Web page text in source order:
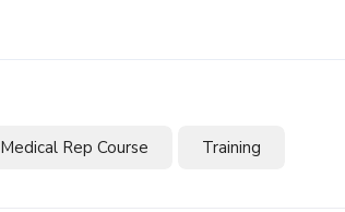
Medical Rep Course Training